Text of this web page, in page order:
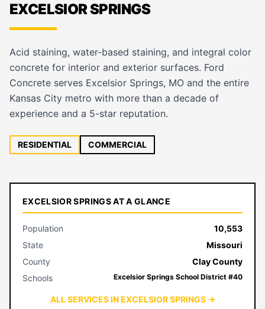
EXCELSIOR SPRINGS
Acid staining, water-based staining, and integral color
concrete for interior and exterior surfaces. Ford
Concrete serves Excelsior Springs, MO and the entire
Kansas City metro with more than a decade of
experience and a 5-star reputation.
RESIDENTIAL COMMERCIAL
EXCELSIOR SPRINGS AT A GLANCE
Population
10,553
State
Missouri
County
Clay County
Schools
Excelsior Springs School District #40
ALL SERVICES IN EXCELSIOR SPRINGS →